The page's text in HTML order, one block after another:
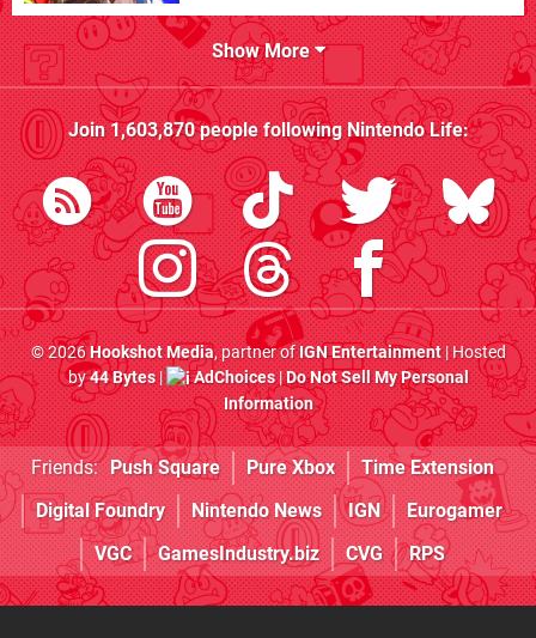
Show More
Join1,603,870people followingNintendo Life:
© 2026Hookshot Media, partner ofIGN Entertainment| Hosted
by44 Bytes| AdChoices|Do Not Sell My Personal
Information
Friends: Push Square Pure Xbox
Time Extension
Digital Foundry
Nintendo News IGN
Eurogamer
VGC
GamesIndustry.biz CVG RPS